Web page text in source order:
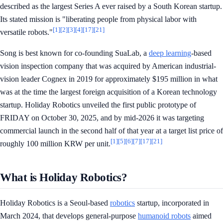
described as the largest Series A ever raised by a South Korean startup.
Its stated mission is "liberating people from physical labor with
versatile robots."[1][2][3][4][17][21]
Song is best known for co-founding SuaLab, a deep learning-based
vision inspection company that was acquired by American industrial-
vision leader Cognex in 2019 for approximately $195 million in what
was at the time the largest foreign acquisition of a Korean technology
startup. Holiday Robotics unveiled the first public prototype of
FRIDAY on October 30, 2025, and by mid-2026 it was targeting
commercial launch in the second half of that year at a target list price of
roughly 100 million KRW per unit.[1][5][6][7][17][21]
What is Holiday Robotics?
Holiday Robotics is a Seoul-based robotics startup, incorporated in
March 2024, that develops general-purpose humanoid robots aimed